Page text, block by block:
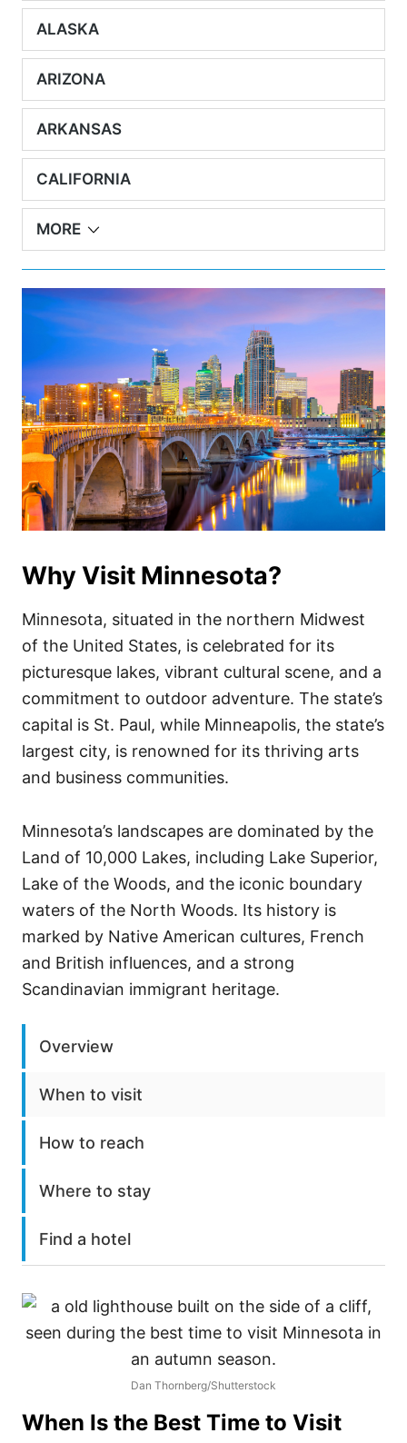
ALASKA
ARIZONA
ARKANSAS
CALIFORNIA
MORE
Why Visit Minnesota?
Minnesota, situated in the northern Midwest
of the United States, is celebrated for its
picturesque lakes, vibrant cultural scene, and a
commitment to outdoor adventure. The state’s
capital is St. Paul, while Minneapolis, the state’s
largest city, is renowned for its thriving arts
and business communities.
Minnesota’s landscapes are dominated by the
Land of 10,000 Lakes, including Lake Superior,
Lake of the Woods, and the iconic boundary
waters of the North Woods. Its history is
marked by Native American cultures, French
and British influences, and a strong
Scandinavian immigrant heritage.
Overview
When to visit
How to reach
Where to stay
Find a hotel
Dan Thornberg/Shutterstock
When Is the Best Time to Visit